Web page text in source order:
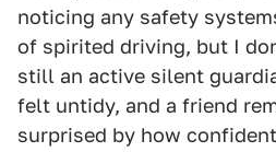
noticing any safety
of spirited driving, but I
still an active silent
felt untidy, and a friend
surprised by how